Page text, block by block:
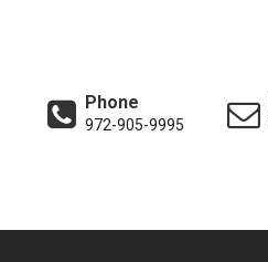
Phone
972-905-9995